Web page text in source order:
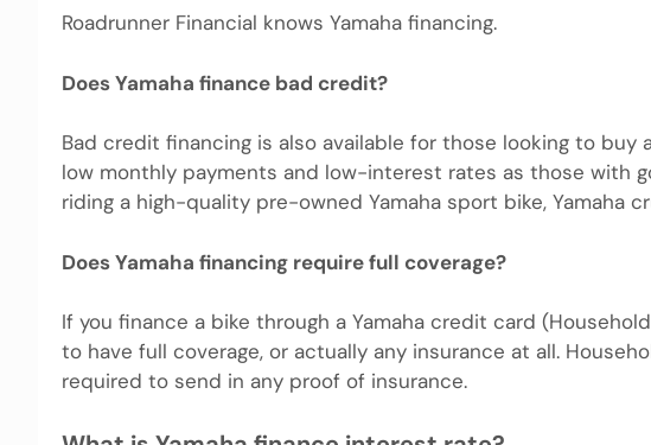
Roadrunner Financial knows Yamaha financing.
Does Yamaha finance bad credit?
Bad credit financing is also available for those looking to buy
low monthly payments and low-interest rates as those with
riding a high-quality pre-owned Yamaha sport bike, Yamaha
Does Yamaha financing require full coverage?
If you finance a bike through a Yamaha credit card
to have full coverage, or actually any insurance at all.
required to send in any proof of insurance.